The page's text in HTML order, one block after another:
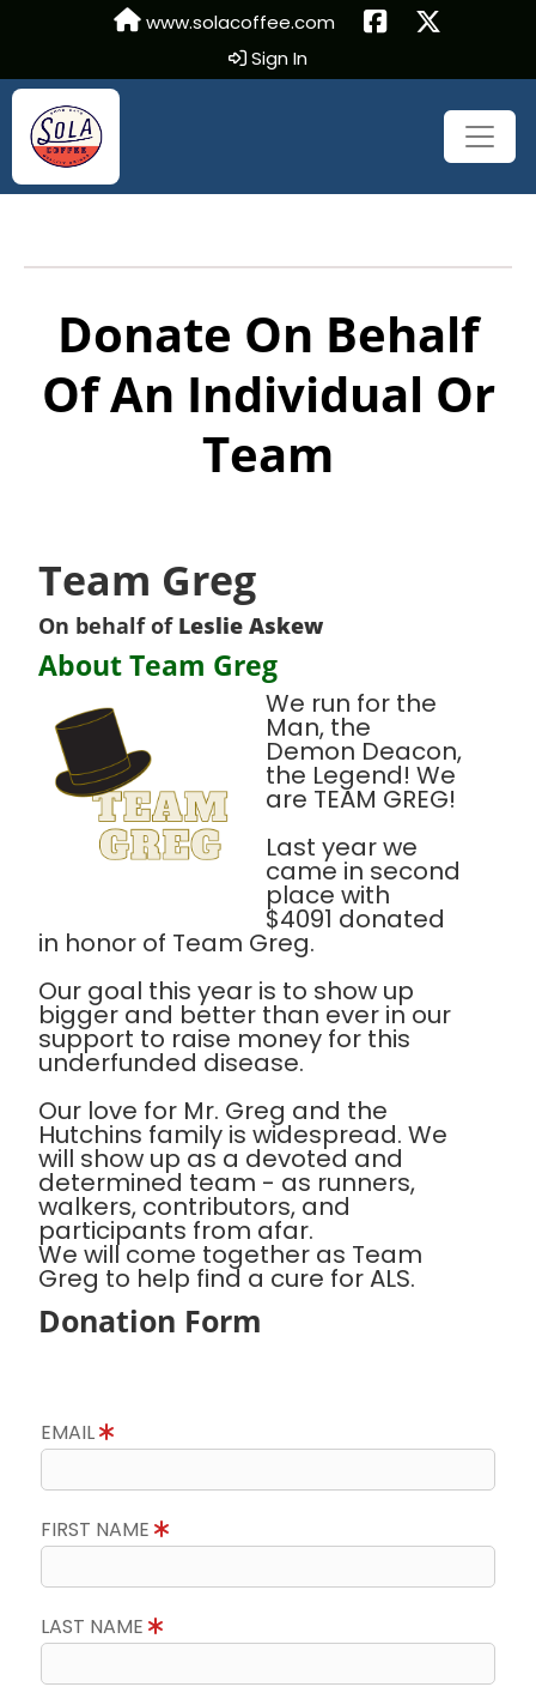
www.solacoffee.com
Sign In
Donate On Behalf
Of An Individual Or
Team
Team Greg
On behalf of Leslie Askew
About Team Greg
We run for the
Man, the
Demon Deacon,
the Legend! We
are TEAM GREG!
Last year we
came in second
place with
$4091 donated
in honor of Team Greg.
Our goal this year is to show up
bigger and better than ever in our
support to raise money for this
underfunded disease.
Our love for Mr. Greg and the
Hutchins family is widespread. We
will show up as a devoted and
determined team - as runners,
walkers, contributors, and
participants from afar.
We will come together as Team
Greg to help find a cure for ALS.
Donation Form
EMAIL
FIRST NAME
LAST NAME